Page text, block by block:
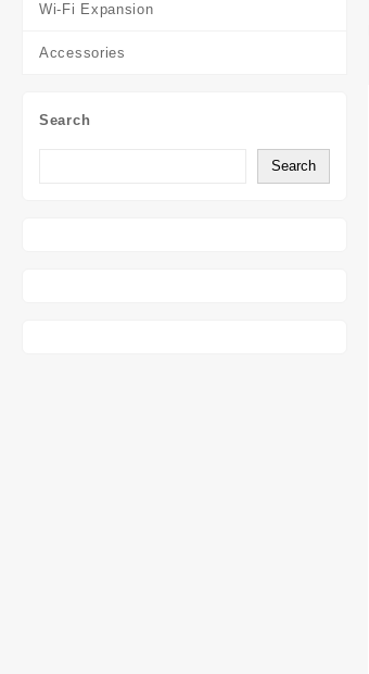
Wi-Fi Expansion
Accessories
Search
Search